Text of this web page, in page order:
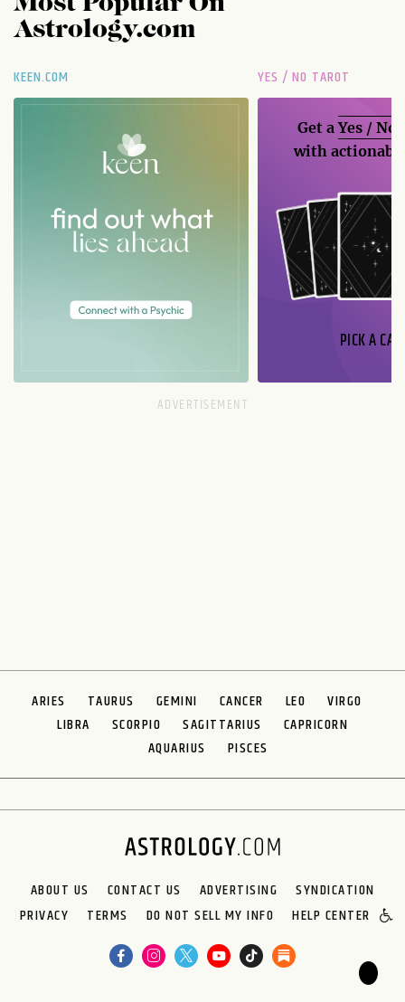
Astrology.com
KEEN.COM YES / NO TAROT
Get aYes / No
with
PICK A
ARIES TAURUS GEMINI CANCER LEO
VIRGO
LIBRA
SCORPIO SAGITTARIUS
CAPRICORN
AQUARIUS
PISCES
ABOUT US CONTACT US ADVERTISING
SYNDICATION
PRIVACY
TERMS DO NOT SELL MY INFO HELP CENTER
🌙